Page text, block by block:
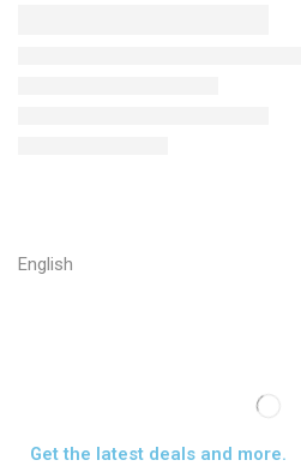
English
Get the latest deals and more.